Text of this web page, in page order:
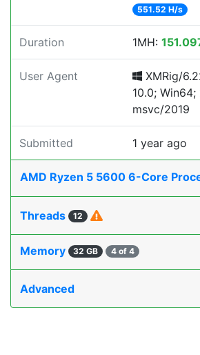
551.52 H/s
Duration 1MH:
User Agent
XMRig/
10.0;
msvc/2019
Submitted 1 year ago
AMD Ryzen 5 5600 6-Core
Threads 12
Memory 32 GB 4 of 4
Advanced